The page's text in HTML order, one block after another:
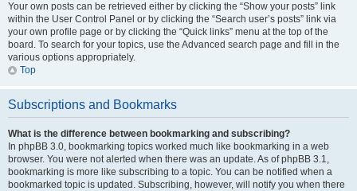
Your own posts can be retrieved either by clicking the “Show your posts” link
within the User Control Panel or by clicking the “Search user’s posts” link via
your own profile page or by clicking the “Quick links” menu at the top of the
board. To search for your topics, use the Advanced search page and fill in the
various options appropriately.
Top
Subscriptions and Bookmarks
What is the difference between bookmarking and subscribing?
In phpBB 3.0, bookmarking topics worked much like bookmarking in a web
browser. You were not alerted when there was an update. As of phpBB 3.1,
bookmarking is more like subscribing to a topic. You can be notified when a
bookmarked topic is updated. Subscribing, however, will notify you when there